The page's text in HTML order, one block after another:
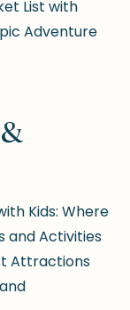
List with
Adventure
Kids: Where
and Activities
Attractions